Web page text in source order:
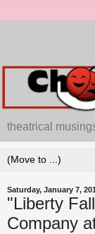
theatrical
Saturday, January 7,
"Liberty
Company